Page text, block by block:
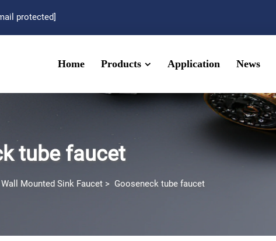
protected]
Home Products Application News
tube faucet
Wall Mounted Sink Faucet > Gooseneck tube faucet